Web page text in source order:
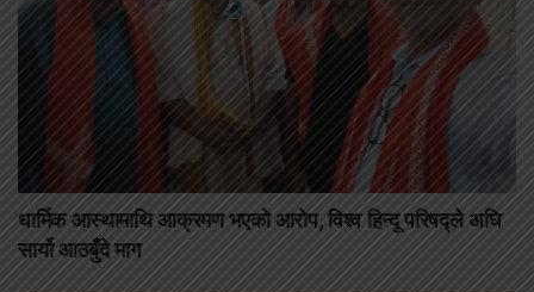
धार्मिक आस्थामाथि आक्रमण भएको आरोप, विश्व हिन्दू परिषद्ले अघि
सार्यो आठबुँदे माग